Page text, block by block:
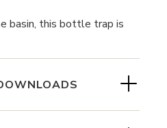
basin, this bottle trap is